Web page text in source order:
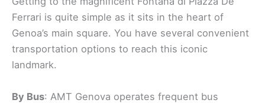
Ferrari is quite simple as it sits in the heart of
Genoa’s main square. You have several convenient
transportation options to reach this iconic
landmark.
By Bus: AMT Genova operates frequent bus